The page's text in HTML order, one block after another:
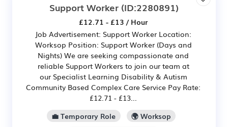
Support Worker (ID:2280891)
£12.71 - £13 / Hour
Job Advertisement: Support Worker Location:
Worksop Position: Support Worker (Days and
Nights) We are seeking compassionate and
reliable Support Workers to join our team at
our Specialist Learning Disability & Autism
Community Based Complex Care Service Pay Rate:
£12.71 - £13...
💼 Temporary Role
🌍 Worksop